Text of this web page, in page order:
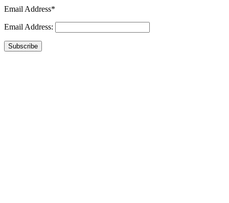
Email Address*
Email Address:
Subscribe